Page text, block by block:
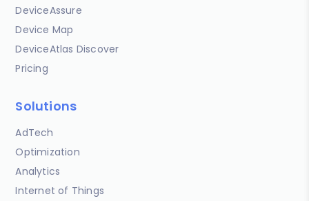
DeviceAssure
Device Map
DeviceAtlas Discover
Pricing
Solutions
AdTech
Optimization
Analytics
Internet of Things